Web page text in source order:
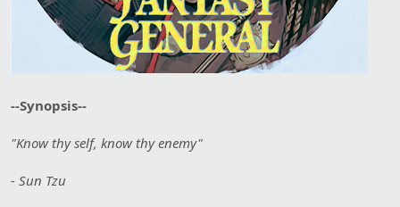
--Synopsis--
"Know thy self, know thy enemy"
- Sun Tzu